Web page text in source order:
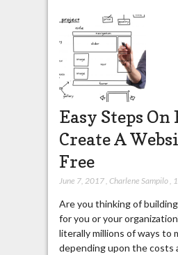
Easy Steps On
Create A
Free
June 7, 2017, Charlene Sampilo,
Are you thinking of
for you or your
literally millions of ways to
depending upon the costs